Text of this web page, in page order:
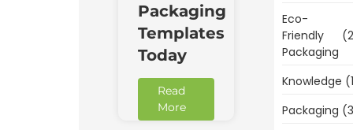
Packaging
Templates
Today
Read
More
Eco-
Friendly
Packaging
Knowledge
Packaging